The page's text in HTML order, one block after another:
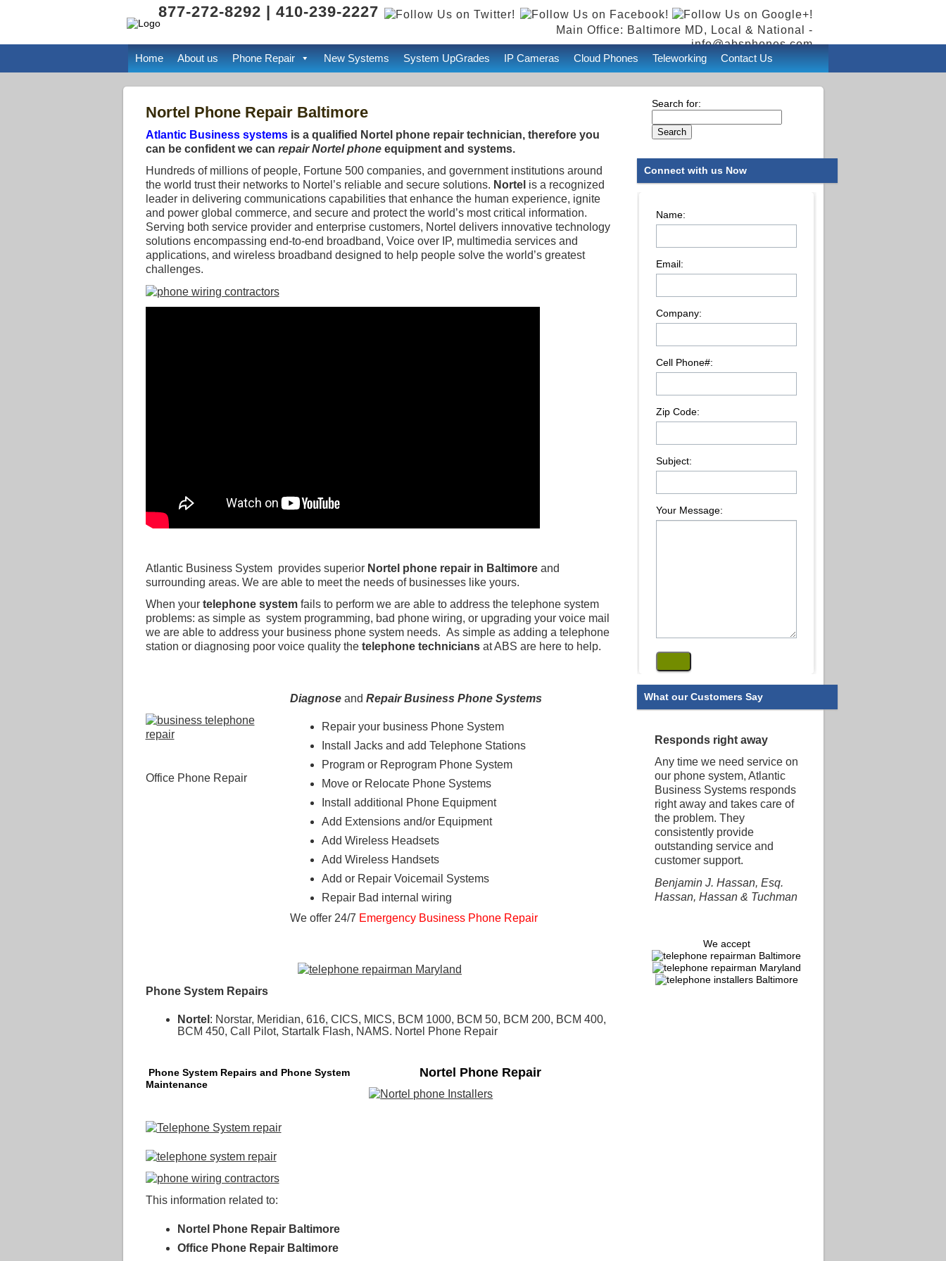
877-272-8292 | 410-239-2227
Main Office: Baltimore MD, Local & National -
info@absphones.com
Home
About us Phone Repair New Systems System UpGrades IP Cameras Cloud Phones Teleworking Contact Us
Nortel Phone Repair Baltimore
Atlantic Business systemsis a qualified Nortel phone repair technician, therefore you
can be confident we can repair Nortel phoneequipment and systems.
Hundreds of millions of people, Fortune 500 companies, and government institutions around
the world trust their networks to Nortel’s reliable and secure solutions. Nortel is a recognized
leader in delivering communications capabilities that enhance the human experience, ignite
and power global commerce, and secure and protect the world’s most critical information.
Serving both service provider and enterprise customers, Nortel delivers innovative technology
solutions encompassing end-to-end broadband, Voice over IP, multimedia services and
applications, and wireless broadband designed to help people solve the world’s greatest
challenges.
Atlantic Business System provides superior Nortel phone repair in Baltimoreand
surrounding areas. We are able to meet the needs of businesses like yours.
When your telephone systemfails to perform we are able to address the telephone system
problems: as simple as system programming, bad phone wiring, or upgrading your voice mail
we are able to address your business phone system needs. As simple as adding a telephone
station or diagnosing poor voice quality the telephone techniciansat ABS are here to help.
Office Phone Repair
Diagnoseand Repair Business Phone Systems
Repair your business Phone System
Install Jacks and add Telephone Stations
Program or Reprogram Phone System
Move or Relocate Phone Systems
Install additional Phone Equipment
Add Extensions and/or Equipment
Add Wireless Headsets
Add Wireless Handsets
Add or Repair Voicemail Systems
Repair Bad internal wiring
We offer 24/7 Emergency Business Phone Repair
Phone System Repairs
Nortel : Norstar, Meridian, 616, CICS, MICS, BCM 1000, BCM 50, BCM 200, BCM 400,
BCM 450, Call Pilot, Startalk Flash, NAMS. Nortel Phone Repair
Phone System Repairs and Phone System
Maintenance
Nortel Phone Repair
This information related to:
Nortel Phone Repair Baltimore
Office Phone Repair Baltimore
Search for:
Connect with us Now
Name:
Email:
Company:
Cell Phone#:
Zip Code:
Subject:
Your Message:
What our Customers Say
Responds right away
Any time we need service on
our phone system, Atlantic
Business Systems responds
right away and takes care of
the problem. They
consistently provide
outstanding service and
customer support.
Benjamin J. Hassan, Esq.
Hassan, Hassan & Tuchman
We accept